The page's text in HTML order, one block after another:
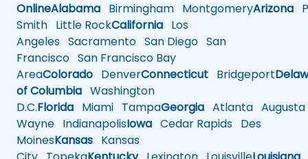
OnlineAlabama Birmingham MontgomeryArizona
Smith Little RockCalifornia Los
Angeles Sacramento San Diego San
Francisco San Francisco Bay
AreaColorado DenverConnecticut Bridgeport
of Columbia Washington
D.C.Florida Miami TampaGeorgia Atlanta Augusta
Wayne IndianapolisIowa Cedar Rapids Des
MoinesKansas Kansas